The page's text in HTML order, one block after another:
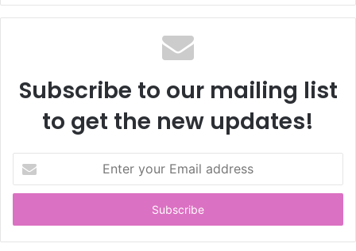
Subscribe to our mailing list
to get the new updates!
t
r
y